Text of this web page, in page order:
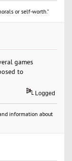
or self-worth."
games
to
Logged
information about